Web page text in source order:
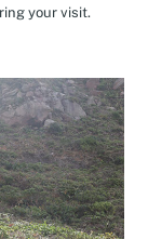
your visit.